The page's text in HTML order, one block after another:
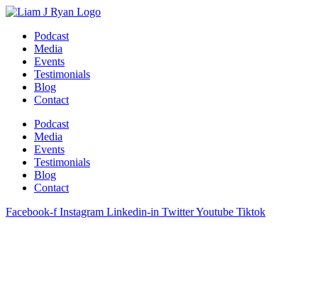
Skip
contentPodcast
Media
Events
Testimonials
Blog
Contact
Podcast
Media
Events
Testimonials
Blog
Contact
Facebook-f Instagram Linkedin-in TwitterYoutube Tiktok